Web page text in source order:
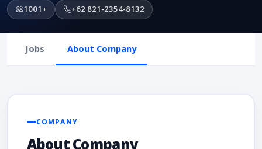
1001+ +62 821-2354-8132
Jobs About Company
COMPANY
About Company